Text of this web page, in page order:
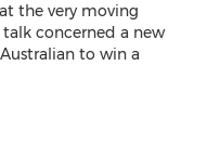
the very moving
talk concerned a new
to win a